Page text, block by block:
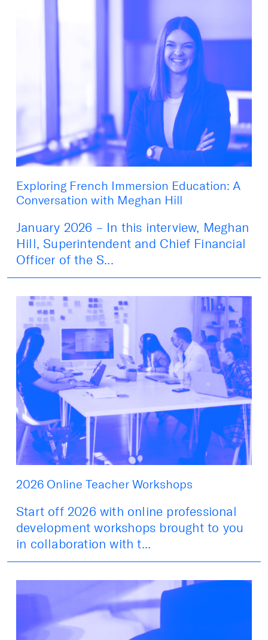
Exploring French Immersion Education: A
Conversation with Meghan Hill
January 2026 – In this interview, Meghan
Hill, Superintendent and Chief Financial
Officer of the S...
2026 Online Teacher Workshops
Start off 2026 with online professional
development workshops brought to you
in collaboration with t...